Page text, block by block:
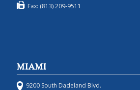
Fax: (813) 209-9511
MIAMI
9200 South Dadeland Blvd.